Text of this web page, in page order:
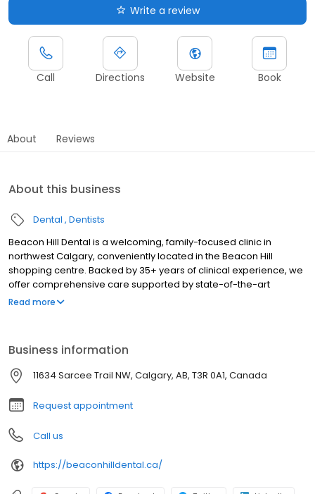
Write a review
Call Directions Website Book
About Reviews
About this business
Dental Dentists
Beacon Hill Dental is a welcoming, family-focused clinic in
northwest Calgary, conveniently located in the Beacon Hill
shopping centre. Backed by 35+ years of clinical experience, we
offer comprehensive care supported by state-of-the-art
technology. From little smiles to grown-up ones, we’re here to
Read more
Business information
11634 Sarcee Trail NW, Calgary, AB, T3R 0A1, Canada
Request appointment
Call us
https://beaconhilldental.ca/